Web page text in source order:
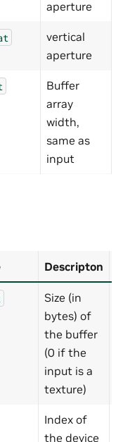
aperture
vertical
aperture
Buffer
array
width,
same as
input
Descripton
Size (in
bytes) of
the buffer
(0 if the
input is a
texture)
Index of
the device